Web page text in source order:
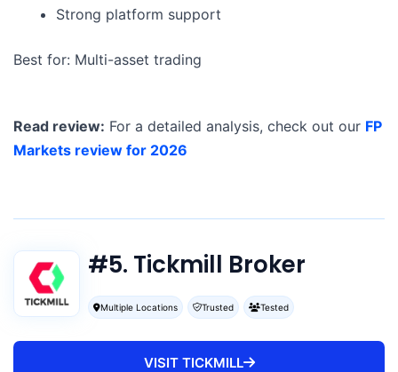
Strong platform support
Best for: Multi-asset trading
Read review: For a detailed analysis, check out our FP
Markets review for 2026
#5. Tickmill Broker
Multiple Locations Trusted Tested
VISIT TICKMILL